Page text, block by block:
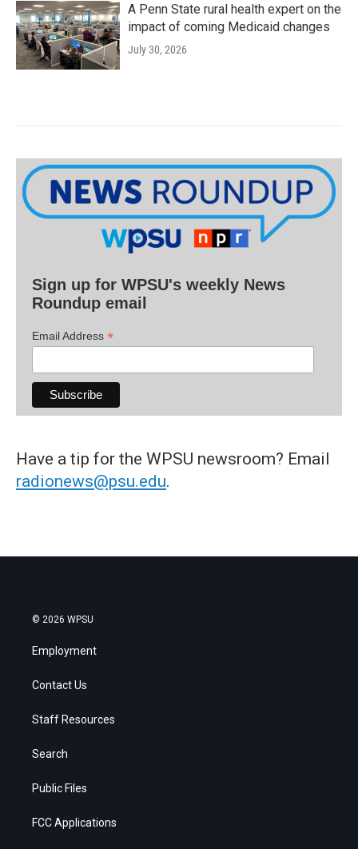
A Penn State rural health expert on the
impact of coming Medicaid changes
July 30, 2026
Sign up for WPSU's weekly News
Roundup email
Email Address *
Have a tip for the WPSU newsroom? Email
radionews@psu.edu.
© 2026 WPSU
Employment
Contact Us
Staff Resources
Search
Public Files
FCC Applications